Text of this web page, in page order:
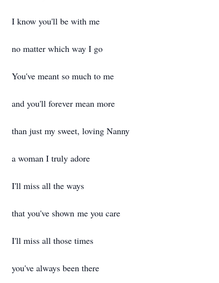
I know you'll be with me
no matter which way I go
You've meant so much to me
and you'll forever mean more
than just my sweet, loving Nanny
a woman I truly adore
I'll miss all the ways
that you've shown me you care
I'll miss all those times
you've always been there